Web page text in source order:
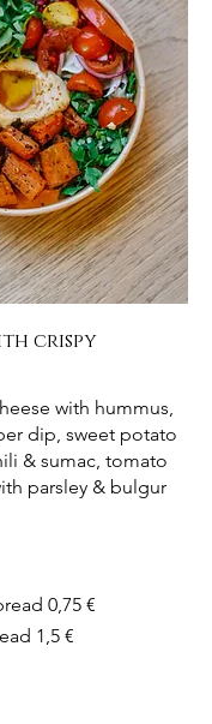
crispy
with hummus,
dip, sweet potato
& sumac, tomato
parsley & bulgur
0,75 €
1,5 €